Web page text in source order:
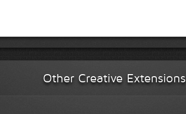
Other Creative Extensions